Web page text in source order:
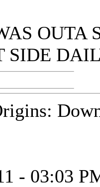
OUTA
SIDE
- 03:03